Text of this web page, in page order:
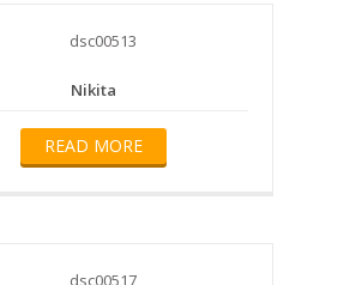
Nikita
READ MORE